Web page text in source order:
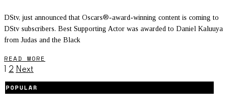
DStv, just announced that Oscars®-award-winning content is coming to
DStv subscribers. Best Supporting Actor was awarded to Daniel Kaluuya
from Judas and the Black
READ MORE
2 Next
POPULAR